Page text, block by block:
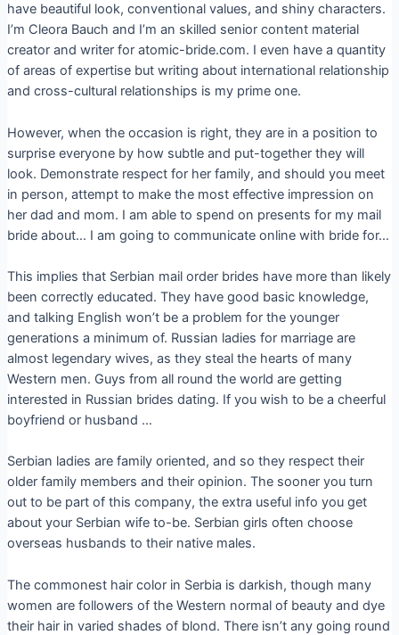
have beautiful look, conventional values, and shiny characters.
I’m Cleora Bauch and I’m an skilled senior content material
creator and writer for atomic-bride.com. I even have a quantity
of areas of expertise but writing about international relationship
and cross-cultural relationships is my prime one.
However, when the occasion is right, they are in a position to
surprise everyone by how subtle and put-together they will
look. Demonstrate respect for her family, and should you meet
in person, attempt to make the most effective impression on
her dad and mom. I am able to spend on presents for my mail
bride about… I am going to communicate online with bride for…
This implies that Serbian mail order brides have more than likely
been correctly educated. They have good basic knowledge,
and talking English won’t be a problem for the younger
generations a minimum of. Russian ladies for marriage are
almost legendary wives, as they steal the hearts of many
Western men. Guys from all round the world are getting
interested in Russian brides dating. If you wish to be a cheerful
boyfriend or husband …
Serbian ladies are family oriented, and so they respect their
older family members and their opinion. The sooner you turn
out to be part of this company, the extra useful info you get
about your Serbian wife to-be. Serbian girls often choose
overseas husbands to their native males.
The commonest hair color in Serbia is darkish, though many
women are followers of the Western normal of beauty and dye
their hair in varied shades of blond. There isn’t any going round